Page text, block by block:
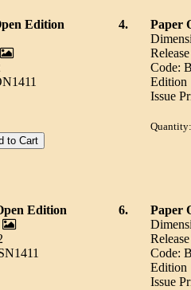
Edition
4.
Paper
Code:
Edition
Issue
Quantity:
Edition
6.
Paper
Code:
Edition
Issue